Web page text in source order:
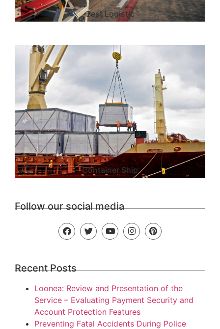
Best Logistic
Container Ship
Follow our social media
Recent Posts
Loonea: Review and Presentation of the
Service – Evaluating Payment Security and
Account Protection Features
Preventing Fatal Accidents During Police